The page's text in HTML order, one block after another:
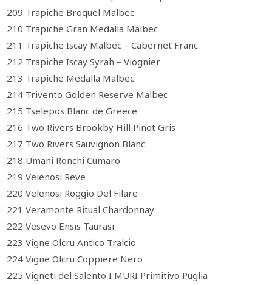
209 Trapiche Broquel Malbec
210 Trapiche Gran Medalla Malbec
211 Trapiche Iscay Malbec – Cabernet Franc
212 Trapiche Iscay Syrah – Viognier
213 Trapiche Medalla Malbec
214 Trivento Golden Reserve Malbec
215 Tselepos Blanc de Greece
216 Two Rivers Brookby Hill Pinot Gris
217 Two Rivers Sauvignon Blanc
218 Umani Ronchi Cumaro
219 Velenosi Reve
220 Velenosi Roggio Del Filare
221 Veramonte Ritual Chardonnay
222 Vesevo Ensis Taurasi
223 Vigne Olcru Antico Tralcio
224 Vigne Olcru Coppiere Nero
225 Vigneti del Salento I MURI Primitivo Puglia